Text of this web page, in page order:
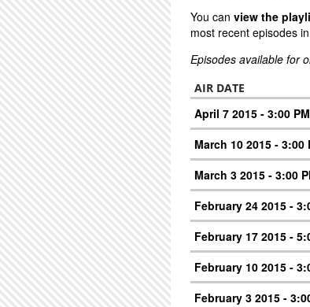
You can view the
most recent episodes
Episodes available for
AIR DATE
April 7 2015 - 3:00 PM
March 10 2015 - 3:00
March 3 2015 - 3:00
February 24 2015 -
February 17 2015 -
February 10 2015 -
February 3 2015 -